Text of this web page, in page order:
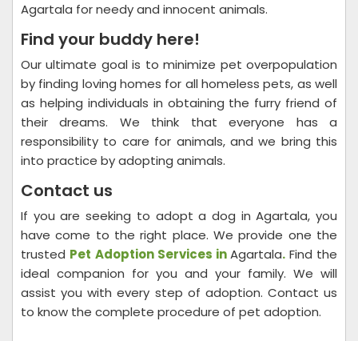
Agartala for needy and innocent animals.
Find your buddy here!
Our ultimate goal is to minimize pet overpopulation
by finding loving homes for all homeless pets, as well
as helping individuals in obtaining the furry friend of
their dreams. We think that everyone has a
responsibility to care for animals, and we bring this
into practice by adopting animals.
Contact us
If you are seeking to adopt a dog in Agartala, you
have come to the right place. We provide one the
trusted Pet Adoption Services inAgartala. Find the
ideal companion for you and your family. We will
assist you with every step of adoption. Contact us
to know the complete procedure of pet adoption.